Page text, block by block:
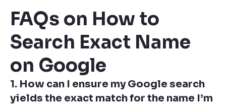
FAQs on How to
Search Exact Name
on Google
1. How can I ensure my Google search
yields the exact match for the name I’m